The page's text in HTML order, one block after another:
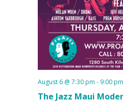
The Jazz Maui
August 6 @ 7:30 pm - 9:00 pm